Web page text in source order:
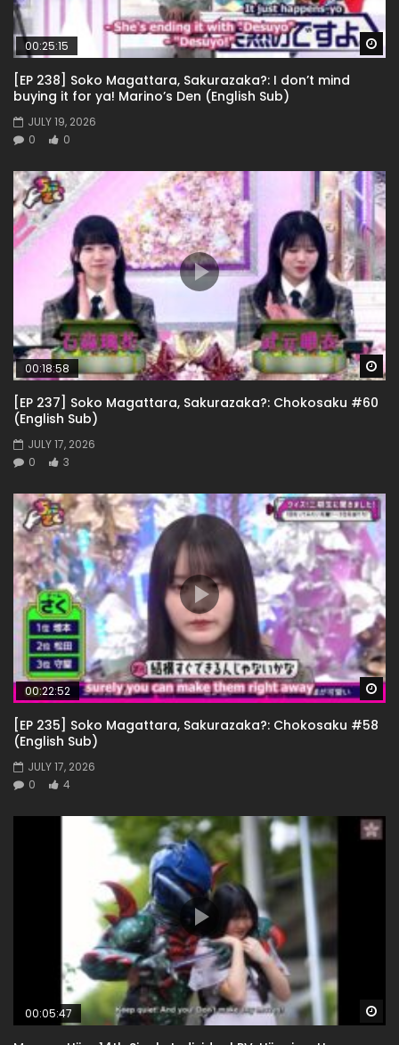
00:25:15
[EP 238] Soko Magattara, Sakurazaka?: I don’t mind
buying it for ya! Marino’s Den (English Sub)
JULY 19, 2026
0
0
00:18:58
[EP 237] Soko Magattara, Sakurazaka?: Chokosaku #60
(English Sub)
JULY 17, 2026
0
3
00:22:52
[EP 235] Soko Magattara, Sakurazaka?: Chokosaku #58
(English Sub)
JULY 17, 2026
0
4
00:05:47